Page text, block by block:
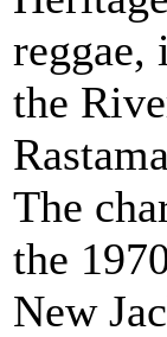
reggae,
the
The
the
New